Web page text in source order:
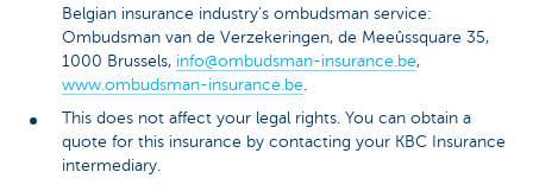
Belgian insurance industry's ombudsman service:
Ombudsman van de Verzekeringen, de Meeûssquare 35,
1000 Brussels, info@ombudsman-insurance.be,
www.ombudsman-insurance.be.
This does not affect your legal rights. You can obtain a
quote for this insurance by contacting your KBC Insurance
intermediary.